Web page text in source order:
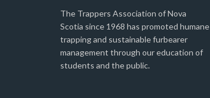
The Trappers Association of Nova
Scotia since 1968 has promoted humane
trapping and sustainable furbearer
management through our education of
students and the public.